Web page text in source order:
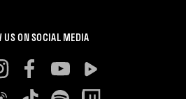
US ON SOCIAL MEDIA